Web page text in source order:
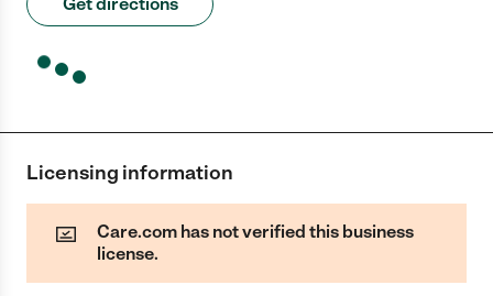
Licensing information
Care.com has not verified this business
license.